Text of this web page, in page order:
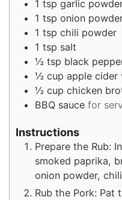
1 tsp garlic
1 tsp onion
1 tsp chili powder
1 tsp salt
½ tsp black
½ cup apple cider
½ cup chicken
BBQ sauce for
Instructions
Prepare the Rub:
smoked paprika,
onion powder,
Rub the Pork: Pat